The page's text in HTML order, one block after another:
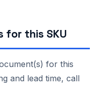
for this SKU
for this
and lead time, call